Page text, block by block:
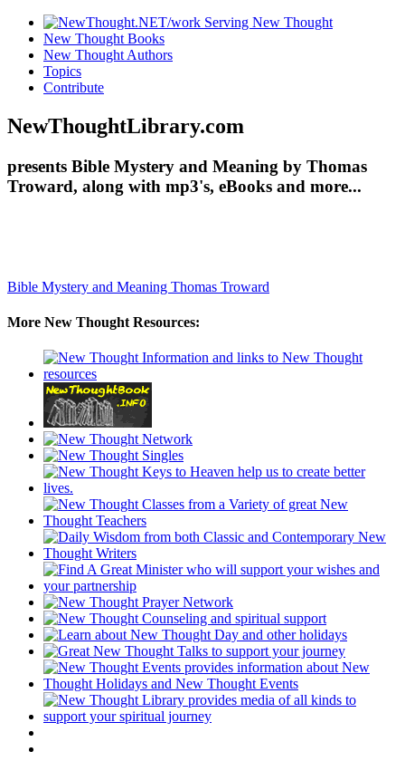
New Thought Books
New Thought Authors
Topics
Contribute
NewThoughtLibrary.com
presents Bible Mystery and Meaning by Thomas
Troward, along with mp3's, eBooks and more...
Bible Mystery and Meaning Thomas Troward
More New Thought Resources: